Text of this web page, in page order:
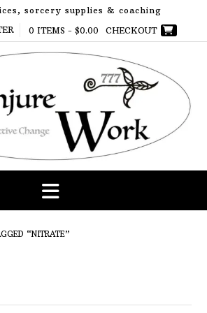
sorcery supplies & coaching
0 ITEMS - $0.00 CHECKOUT
“NITRATE”